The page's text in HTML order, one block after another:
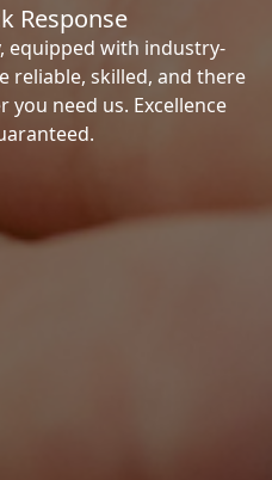
Response
equipped with industry-
reliable, skilled, and there
you need us. Excellence